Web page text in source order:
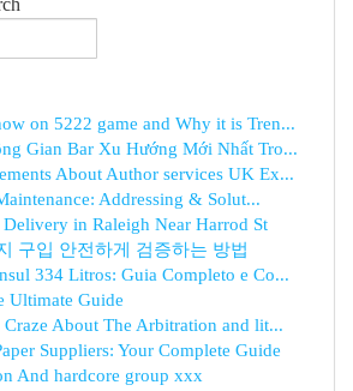
on 5222 game and Why it is Tren...
Gian Bar Xu Hướng Mới Nhất Tro...
About Author services UK Ex...
Addressing & Solut...
in Raleigh Near Harrod St
구입 안전하게 검증하는 방법
334 Litros: Guia Completo e Co...
Ultimate Guide
About The Arbitration and lit...
Suppliers: Your Complete Guide
And hardcore group xxx